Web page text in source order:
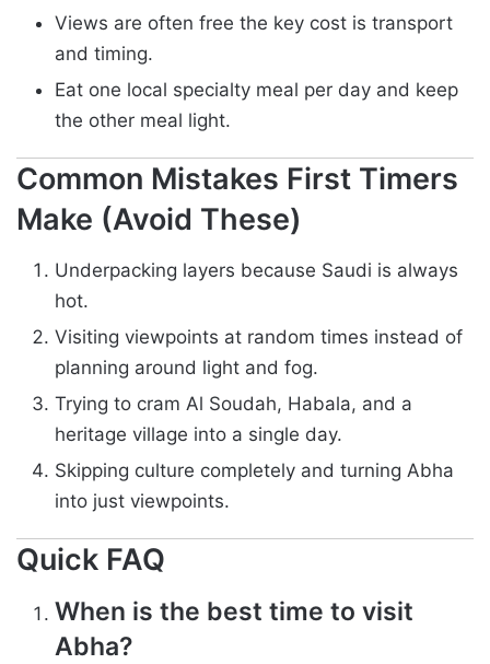
Views are often free the key cost is transport
and timing.
Eat one local specialty meal per day and keep
the other meal light.
Common Mistakes First Timers
Make (Avoid These)
Underpacking layers because Saudi is always
hot.
Visiting viewpoints at random times instead of
planning around light and fog.
Trying to cram Al Soudah, Habala, and a
heritage village into a single day.
Skipping culture completely and turning Abha
into just viewpoints.
Quick FAQ
When is the best time to visit
Abha?